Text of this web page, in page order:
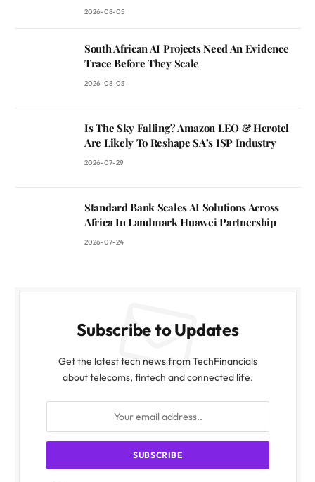
2026-08-05
South African AI Projects Need An Evidence
Trace Before They Scale
2026-08-05
Is The Sky Falling? Amazon LEO & Herotel
Are Likely To Reshape SA’s ISP Industry
2026-07-29
Standard Bank Scales AI Solutions Across
Africa In Landmark Huawei Partnership
2026-07-24
Subscribe to Updates
Get the latest tech news from TechFinancials
about telecoms, fintech and connected life.